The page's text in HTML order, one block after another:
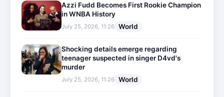
Azzi Fudd Becomes First Rookie Champion
in WNBA History
July 25, 2026, 11:26 World
Shocking details emerge regarding
teenager suspected in singer D4vd's
murder
July 25, 2026, 11:26 World